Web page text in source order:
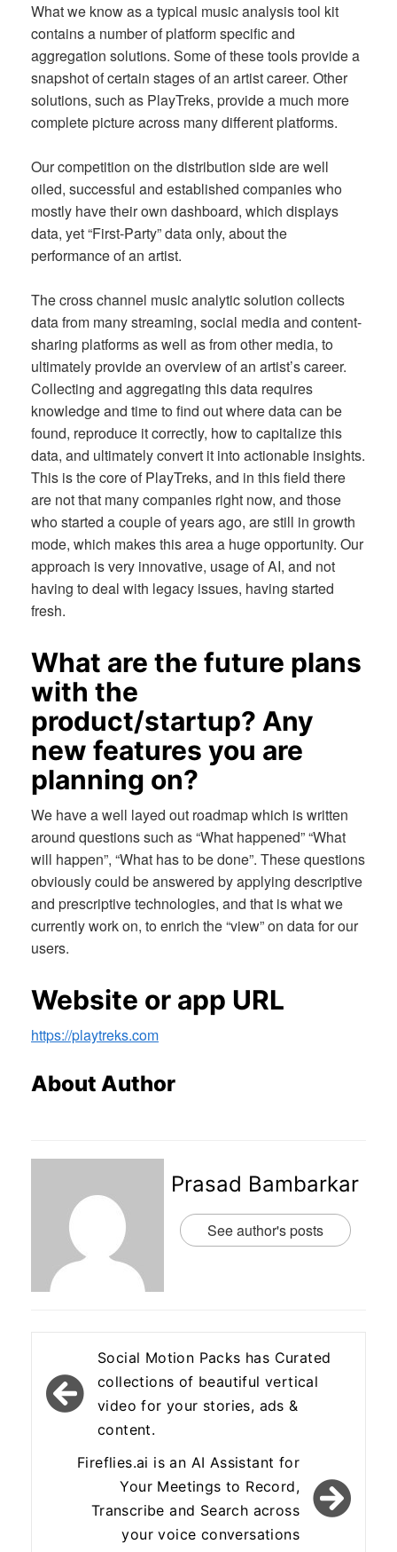
What we know as a typical music analysis tool kit
contains a number of platform specific and
aggregation solutions. Some of these tools provide a
snapshot of certain stages of an artist career. Other
solutions, such as PlayTreks, provide a much more
complete picture across many different platforms.
Our competition on the distribution side are well
oiled, successful and established companies who
mostly have their own dashboard, which displays
data, yet “First-Party” data only, about the
performance of an artist.
The cross channel music analytic solution collects
data from many streaming, social media and content-
sharing platforms as well as from other media, to
ultimately provide an overview of an artist’s career.
Collecting and aggregating this data requires
knowledge and time to find out where data can be
found, reproduce it correctly, how to capitalize this
data, and ultimately convert it into actionable insights.
This is the core of PlayTreks, and in this field there
are not that many companies right now, and those
who started a couple of years ago, are still in growth
mode, which makes this area a huge opportunity. Our
approach is very innovative, usage of AI, and not
having to deal with legacy issues, having started
fresh.
What are the future plans
with the
product/startup? Any
new features you are
planning on?
We have a well layed out roadmap which is written
around questions such as “What happened” “What
will happen”, “What has to be done”. These questions
obviously could be answered by applying descriptive
and prescriptive technologies, and that is what we
currently work on, to enrich the “view” on data for our
users.
Website or app URL
https://playtreks.com
About Author
Prasad Bambarkar
See author's posts
Post
navigation
Social Motion Packs has Curated
collections of beautiful vertical
video for your stories, ads &
content.
Fireflies.ai is an AI Assistant for
Your Meetings to Record,
Transcribe and Search across
your voice conversations